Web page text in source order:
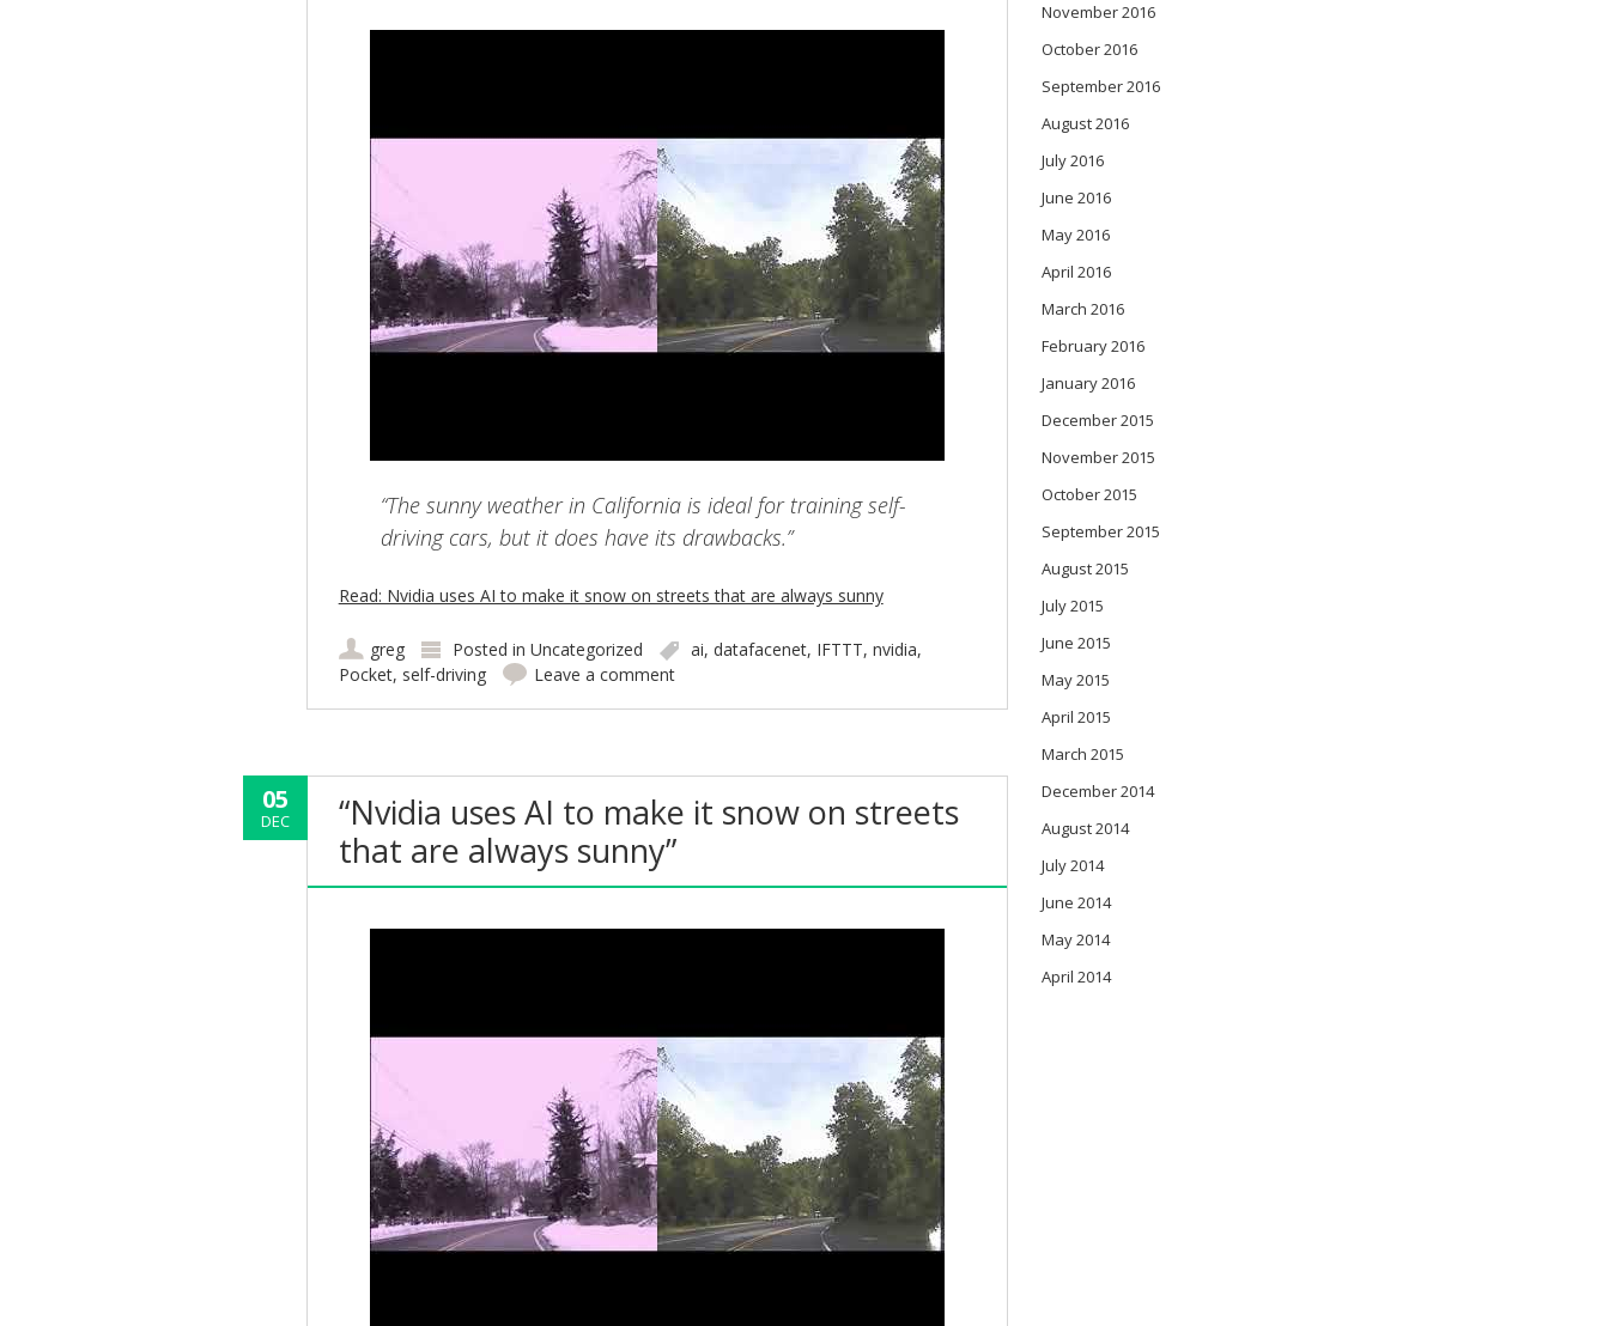
“The sunny weather in California is ideal for training self-
driving cars, but it does have its drawbacks.”
Read: Nvidia uses AI to make it snow on streets that are always sunny
greg Posted in Uncategorized ai, datafacenet, IFTTT, nvidia,
Pocket, self-driving Leave a comment
05
DEC
“Nvidia uses AI to make it snow on streets
that are always sunny”
November 2016
October 2016
September 2016
August 2016
July 2016
June 2016
May 2016
April 2016
March 2016
February 2016
January 2016
December 2015
November 2015
October 2015
September 2015
August 2015
July 2015
June 2015
May 2015
April 2015
March 2015
December 2014
August 2014
July 2014
June 2014
May 2014
April 2014